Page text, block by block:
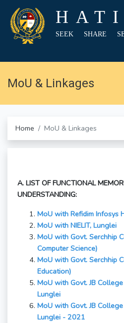
SEEK SHARE
MoU & Linkages
Home MoU & Linkages
A. LIST OF FUNCTIONAL
UNDERSTANDING:
MoU with Refidim Infosys
MoU with NIELIT, Lunglei
MoU with Govt. Serchhip
Computer Science)
MoU with Govt. Serchhip
Education)
MoU with Govt. JB
Lunglei
MoU with Govt. JB
Lunglei - 2021